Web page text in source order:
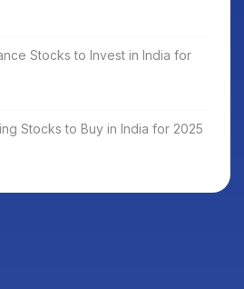
Stocks to Invest in India for
Stocks to Buy in India for 2025